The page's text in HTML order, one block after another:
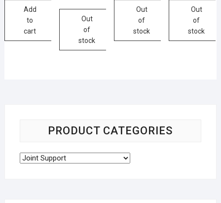
Add
to
cart
Out
of
stock
Out
of
stock
Out
of
stock
PRODUCT CATEGORIES